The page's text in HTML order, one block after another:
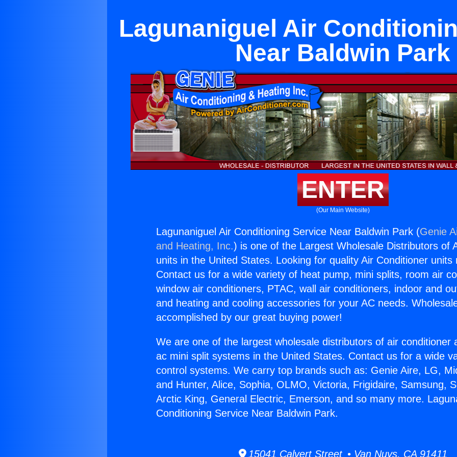
Lagunaniguel Air
Near Baldwin Park
ENTER
(Our Main Website)
Lagunaniguel Air Conditioning Service Near Baldwin Park (Genie
and Heating, Inc.) is one of the Largest Wholesale Distributors of
units in the United States. Looking for quality Air Conditioner units
Contact us for a wide variety of heat pump, mini splits, room air
window air conditioners, PTAC, wall air conditioners, indoor and
and heating and cooling accessories for your AC needs.
accomplished by our great buying power!
We are one of the largest wholesale distributors of air conditioner
ac mini split systems in the United States. Contact us for a wide
control systems. We carry top brands such as: Genie Aire, LG,
and Hunter, Alice, Sophia, OLMO, Victoria, Frigidaire, Samsung,
Arctic King, General Electric, Emerson, and so many more.
Conditioning Service Near Baldwin Park.
15041 Calvert Street • Van Nuys, CA 91411